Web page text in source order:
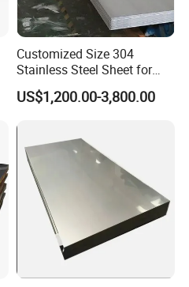
Customized Size 304
Stainless Steel Sheet for
Industrial Hardware Flat
Furniture
US$1,200.00-3,800.00